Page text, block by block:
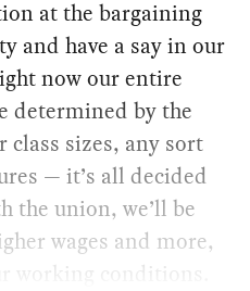
at the bargaining
and have a say in our
now our entire
determined by the
class sizes, any sort
— it’s all decided
the union, we’ll be
wages and more,
working conditions.